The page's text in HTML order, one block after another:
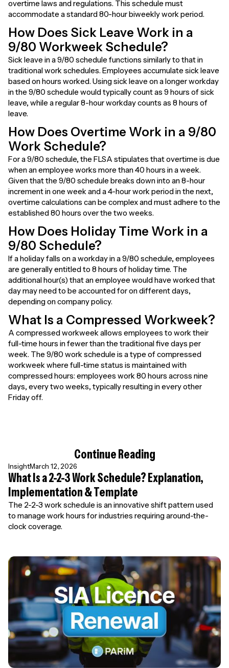
overtime laws and regulations. This schedule must
accommodate a standard 80-hour biweekly work period.
How Does Sick Leave Work in a
9/80 Workweek Schedule?
Sick leave in a 9/80 schedule functions similarly to that in
traditional work schedules. Employees accumulate sick leave
based on hours worked. Using sick leave on a longer workday
in the 9/80 schedule would typically count as 9 hours of sick
leave, while a regular 8-hour workday counts as 8 hours of
leave.
How Does Overtime Work in a 9/80
Work Schedule?
For a 9/80 schedule, the FLSA stipulates that overtime is due
when an employee works more than 40 hours in a week.
Given that the 9/80 schedule breaks down into an 8-hour
increment in one week and a 4-hour work period in the next,
overtime calculations can be complex and must adhere to the
established 80 hours over the two weeks.
How Does Holiday Time Work in a
9/80 Schedule?
If a holiday falls on a workday in a 9/80 schedule, employees
are generally entitled to 8 hours of holiday time. The
additional hour(s) that an employee would have worked that
day may need to be accounted for on different days,
depending on company policy.
What Is a Compressed Workweek?
A compressed workweek allows employees to work their
full-time hours in fewer than the traditional five days per
week. The 9/80 work schedule is a type of compressed
workweek where full-time status is maintained with
compressed hours: employees work 80 hours across nine
days, every two weeks, typically resulting in every other
Friday off.
Continue Reading
InsightMarch 12, 2026
What Is a 2-2-3 Work Schedule? Explanation,
Implementation & Template
The 2-2-3 work schedule is an innovative shift pattern used
to manage work hours for industries requiring around-the-
clock coverage.